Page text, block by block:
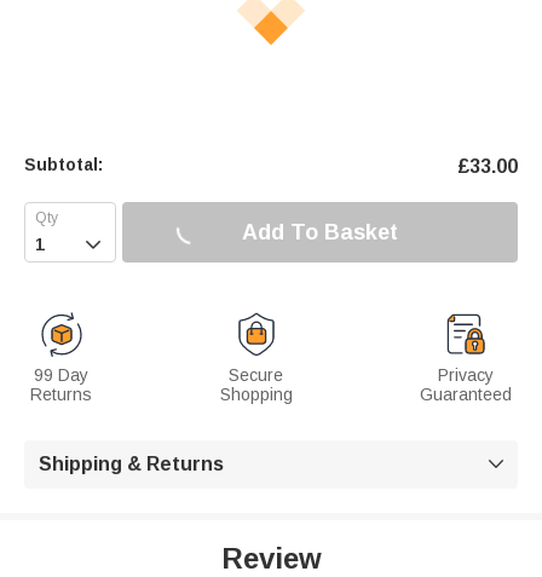
Subtotal: £33.00
 Add To Basket
99 Day
Returns
Secure
Shopping
Privacy
Guaranteed
Shipping & Returns 
Review